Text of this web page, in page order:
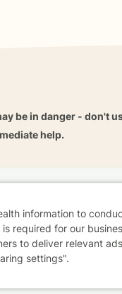
be in danger - don't
help.
information to
required for our
to deliver relevant
settings".